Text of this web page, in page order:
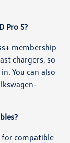
Pro S?
membership
chargers, so
You can also
for compatible